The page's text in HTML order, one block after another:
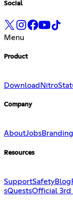
Social
Menu
Product
Download Nitro
Company
AboutJobsBranding
Resources
SupportSafetyBlog
sQuestsOfficial 3rd